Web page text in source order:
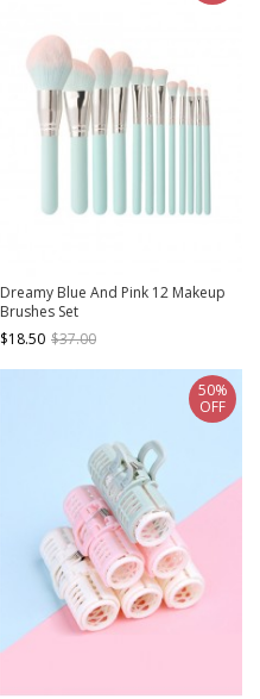
Dreamy Blue And Pink 12 Makeup
Brushes Set
$18.50 $37.00
50%
OFF